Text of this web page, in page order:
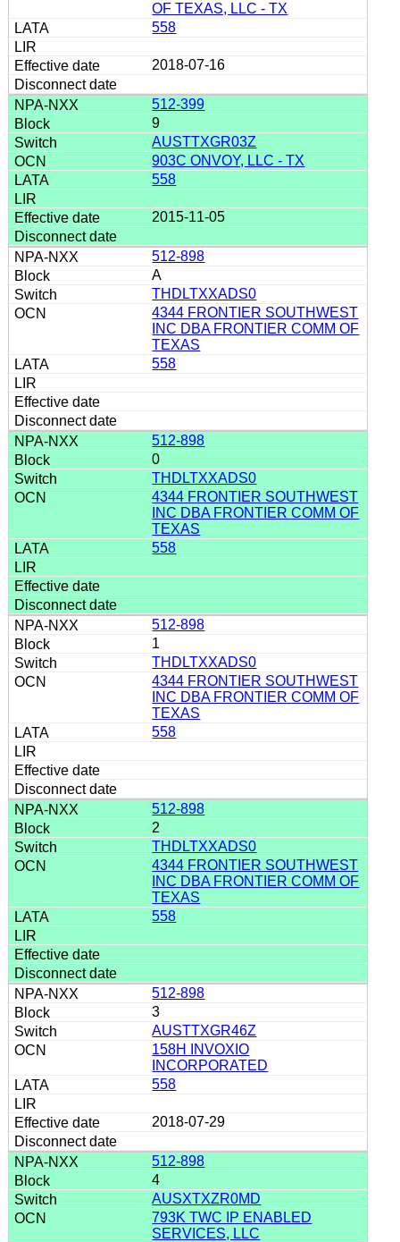
OF TEXAS, LLC - TX
558
2018-07-16
512-399
9
AUSTTXGR03Z
903C ONVOY, LLC - TX
558
2015-11-05
512-898
A
THDLTXXADS0
4344 FRONTIER SOUTHWEST
INC DBA FRONTIER COMM OF
TEXAS
558
512-898
0
THDLTXXADS0
4344 FRONTIER SOUTHWEST
INC DBA FRONTIER COMM OF
TEXAS
558
512-898
1
THDLTXXADS0
4344 FRONTIER SOUTHWEST
INC DBA FRONTIER COMM OF
TEXAS
558
512-898
2
THDLTXXADS0
4344 FRONTIER SOUTHWEST
INC DBA FRONTIER COMM OF
TEXAS
558
512-898
3
AUSTTXGR46Z
158H INVOXIO
INCORPORATED
558
2018-07-29
512-898
4
AUSXTXZR0MD
793K TWC IP ENABLED
SERVICES, LLC